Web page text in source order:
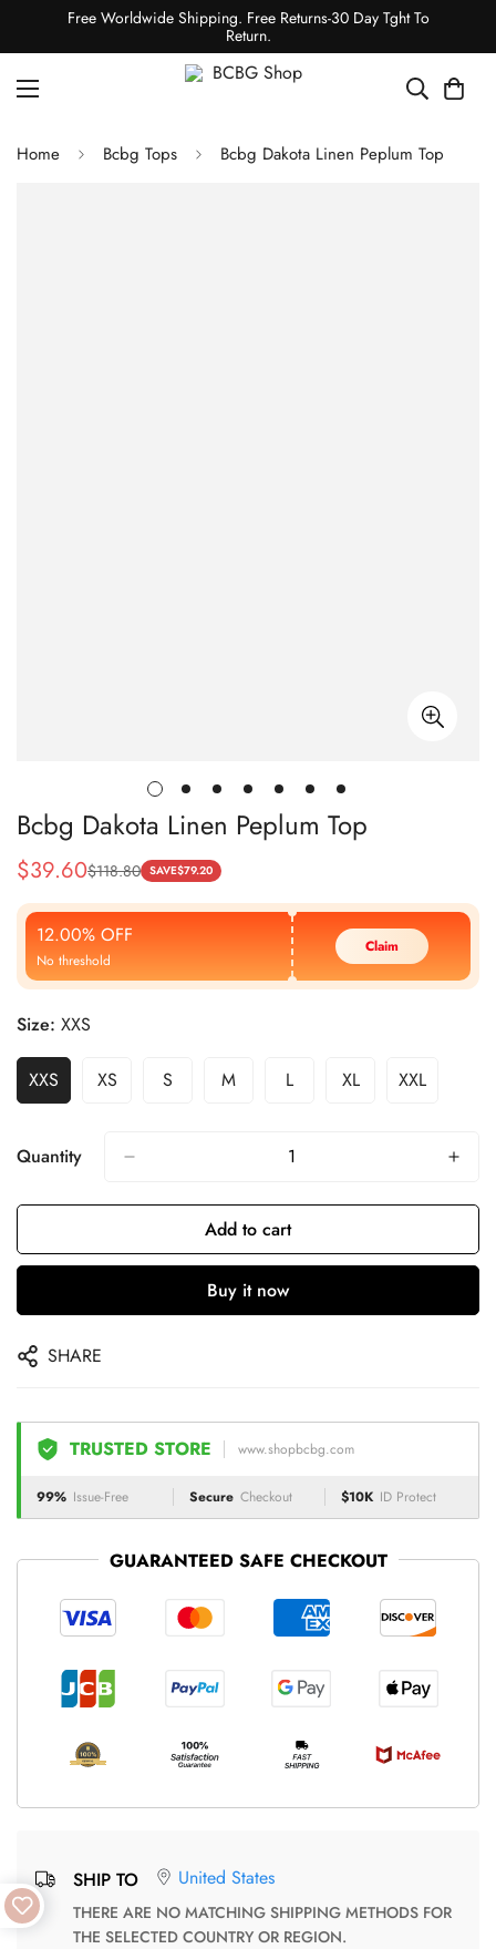
Free Worldwide Shipping. Free Returns-30 Day Tght To
Return.
Home Bcbg Tops Bcbg Dakota Linen Peplum Top
Bcbg Dakota Linen Peplum Top
Sale
Price
$39.60
Regular
Price
$118.80 SAVE$79.20
12.00% OFF
No threshold
Claim
Size: XXS
XXS XS S M L XL XXL
Quantity
Add to cart
Buy it now
SHARE
TRUSTED STORE www.shopbcbg.com
99% Issue-Free Secure Checkout $10K ID Protect
GUARANTEED SAFE CHECKOUT
SHIP TO United States
THERE ARE NO MATCHING SHIPPING METHODS FOR
THE SELECTED COUNTRY OR REGION.